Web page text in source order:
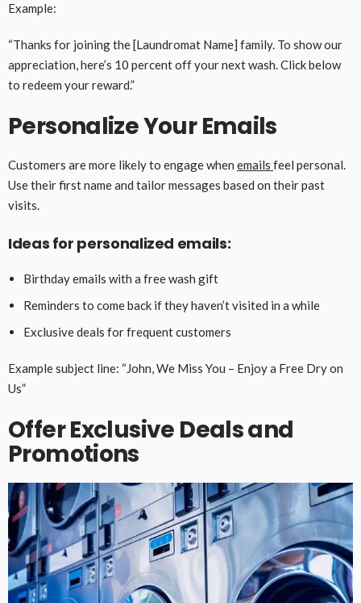
Example:
“Thanks for joining the [Laundromat Name] family. To show our
appreciation, here’s 10 percent off your next wash. Click below
to redeem your reward.”
Personalize Your Emails
Customers are more likely to engage when emails feel personal.
Use their first name and tailor messages based on their past
visits.
Ideas for personalized emails:
Birthday emails with a free wash gift
Reminders to come back if they haven’t visited in a while
Exclusive deals for frequent customers
Example subject line: “John, We Miss You – Enjoy a Free Dry on
Us”
Offer Exclusive Deals and
Promotions